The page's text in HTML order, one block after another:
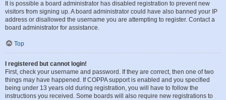
It is possible a board administrator has disabled registration to prevent new
visitors from signing up. A board administrator could have also banned your IP
address or disallowed the username you are attempting to register. Contact a
board administrator for assistance.
Top
I registered but cannot login!
First, check your username and password. If they are correct, then one of two
things may have happened. If COPPA support is enabled and you specified
being under 13 years old during registration, you will have to follow the
instructions you received. Some boards will also require new registrations to